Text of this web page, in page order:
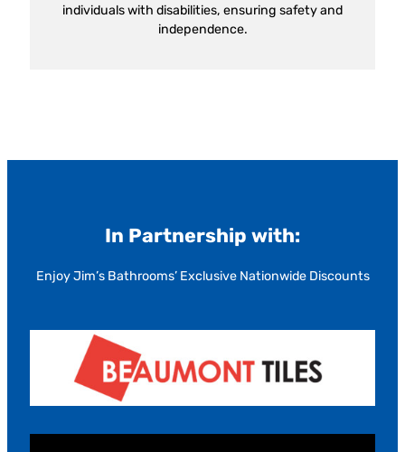
individuals with disabilities, ensuring safety and
independence.
In Partnership with:
Enjoy Jim’s Bathrooms’ Exclusive Nationwide Discounts